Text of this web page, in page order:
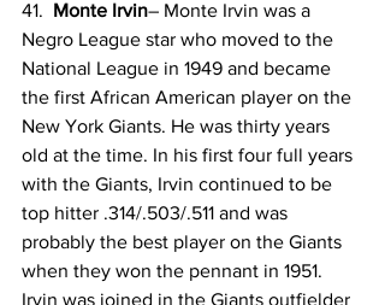
41. Monte Irvin– Monte Irvin was a
Negro League star who moved to the
National League in 1949 and became
the first African American player on the
New York Giants. He was thirty years
old at the time. In his first four full years
with the Giants, Irvin continued to be
top hitter .314/.503/.511 and was
probably the best player on the Giants
when they won the pennant in 1951.
Irvin was joined in the Giants outfielder